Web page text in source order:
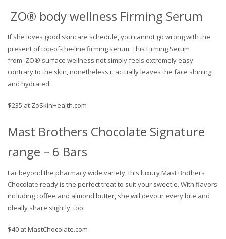
ZO® body wellness Firming Serum
If she loves good skincare schedule, you cannot go wrong with the
present of top-of-the-line firming serum. This Firming Serum
from ZO® surface wellness not simply feels extremely easy
contrary to the skin, nonetheless it actually leaves the face shining
and hydrated.
$235 at ZoSkinHealth.com
Mast Brothers Chocolate Signature
range – 6 Bars
Far beyond the pharmacy wide variety, this luxury Mast Brothers
Chocolate ready is the perfect treat to suit your sweetie. With flavors
including coffee and almond butter, she will devour every bite and
ideally share slightly, too.
$40 at MastChocolate.com